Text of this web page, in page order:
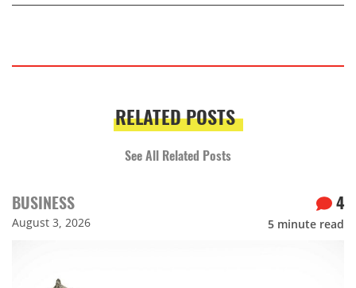
RELATED POSTS
See All Related Posts
BUSINESS
August 3, 2026
4
5 minute read